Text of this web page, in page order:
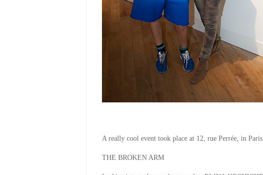
A really cool event took place at 12, rue Perrée, in
THE BROKEN ARM